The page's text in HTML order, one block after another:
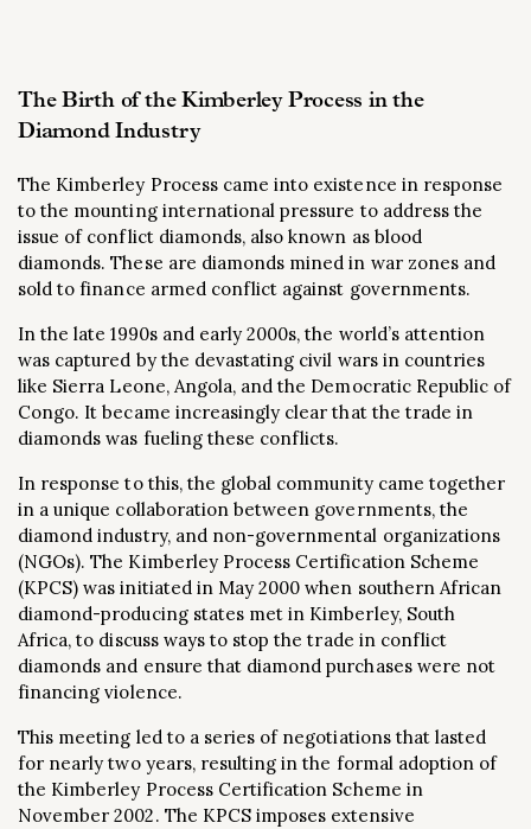
The Birth of the Kimberley Process in the
Diamond Industry
The Kimberley Process came into existence in response
to the mounting international pressure to address the
issue of conflict diamonds, also known as blood
diamonds. These are diamonds mined in war zones and
sold to finance armed conflict against governments.
In the late 1990s and early 2000s, the world’s attention
was captured by the devastating civil wars in countries
like Sierra Leone, Angola, and the Democratic Republic of
Congo. It became increasingly clear that the trade in
diamonds was fueling these conflicts.
In response to this, the global community came together
in a unique collaboration between governments, the
diamond industry, and non-governmental organizations
(NGOs). The Kimberley Process Certification Scheme
(KPCS) was initiated in May 2000 when southern African
diamond-producing states met in Kimberley, South
Africa, to discuss ways to stop the trade in conflict
diamonds and ensure that diamond purchases were not
financing violence.
This meeting led to a series of negotiations that lasted
for nearly two years, resulting in the formal adoption of
the Kimberley Process Certification Scheme in
November 2002. The KPCS imposes extensive